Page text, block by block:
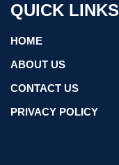
QUICK LINKS
HOME
ABOUT US
CONTACT US
PRIVACY POLICY